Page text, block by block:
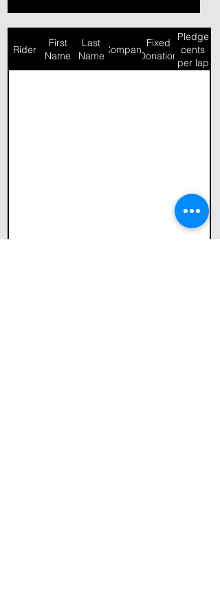
Rider
First
Name
Last
Name
Company
Fixed
Donation
Pledge
cents
per lap